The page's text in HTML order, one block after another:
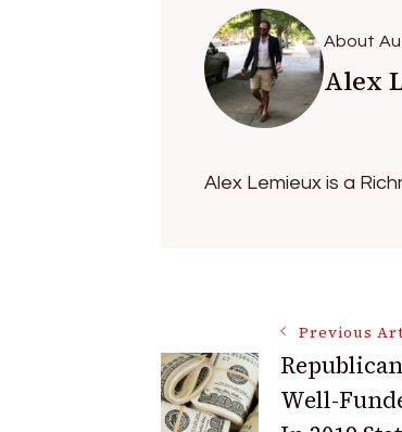
About
Alex
Alex Lemieux is a
Navigation
Previous
Well-